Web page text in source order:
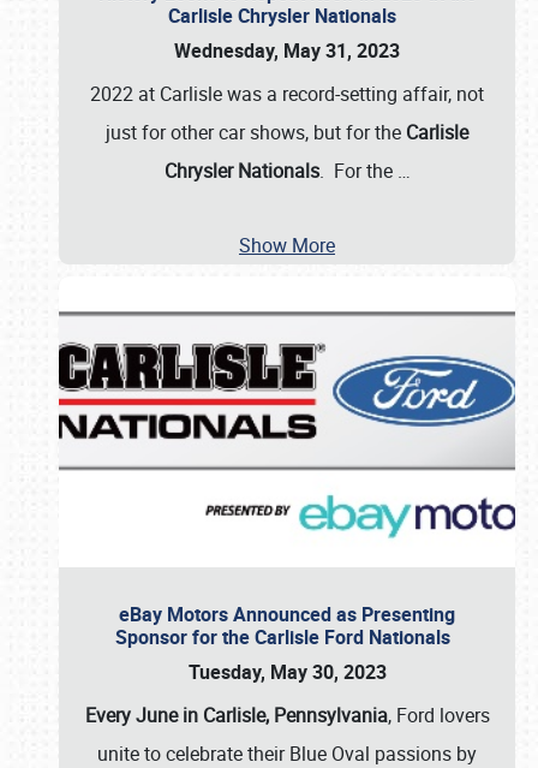
Carlisle Chrysler Nationals
Wednesday, May 31, 2023
2022 at Carlisle was a record-setting affair, not
just for other car shows, but for the Carlisle
Chrysler Nationals. For the …
Show More
eBay Motors Announced as Presenting
Sponsor for the Carlisle Ford Nationals
Tuesday, May 30, 2023
Every June in Carlisle, Pennsylvania, Ford lovers
unite to celebrate their Blue Oval passions by